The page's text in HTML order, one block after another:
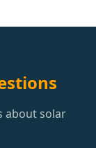
about solar